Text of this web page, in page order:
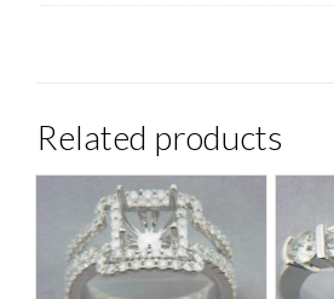
Related products